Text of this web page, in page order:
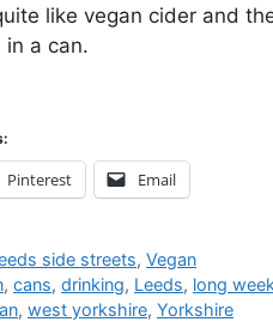
like vegan cider and
a can.
Pinterest Email
side streets,Vegan
,cans,drinking, Leeds, long
, west yorkshire, Yorkshire